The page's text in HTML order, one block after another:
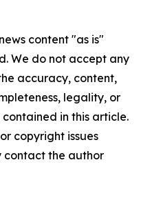
content "as is"
We do not accept any
accuracy, content,
legality, or
in this article.
copyright issues
contact the author